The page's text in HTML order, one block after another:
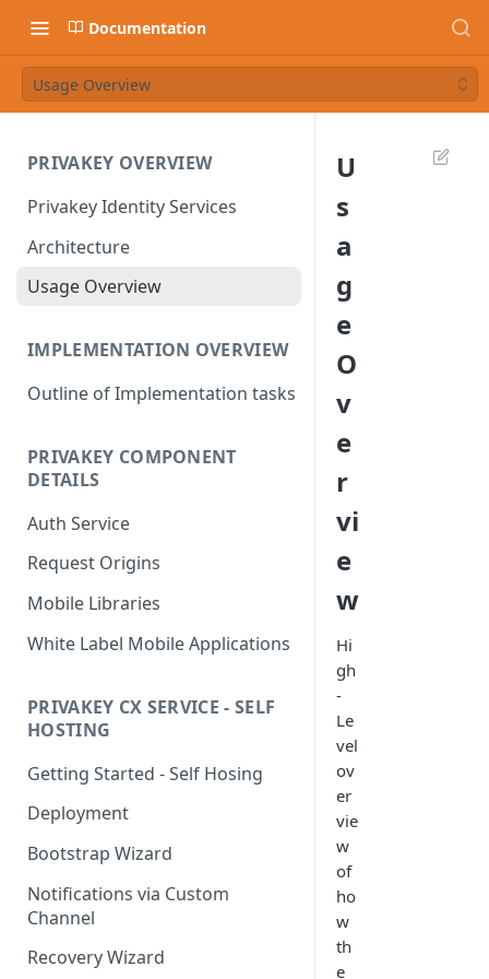
Documentation
Usage Overview
PRIVAKEY OVERVIEW
Privakey Identity Services
Architecture
Usage Overview
IMPLEMENTATION OVERVIEW
Outline of Implementation tasks
PRIVAKEY COMPONENT
DETAILS
Auth Service
Request Origins
Mobile Libraries
White Label Mobile Applications
PRIVAKEY CX SERVICE - SELF
HOSTING
Getting Started - Self Hosing
Deployment
Bootstrap Wizard
Notifications via Custom
Channel
Recovery Wizard
U
s
a
g
e
O
v
e
r
vi
e
w
Hi
gh
-
Le
vel
ov
er
vie
w
of
ho
w
th
e